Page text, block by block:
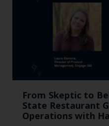
From Skeptic to
State Restaurant
Operations with